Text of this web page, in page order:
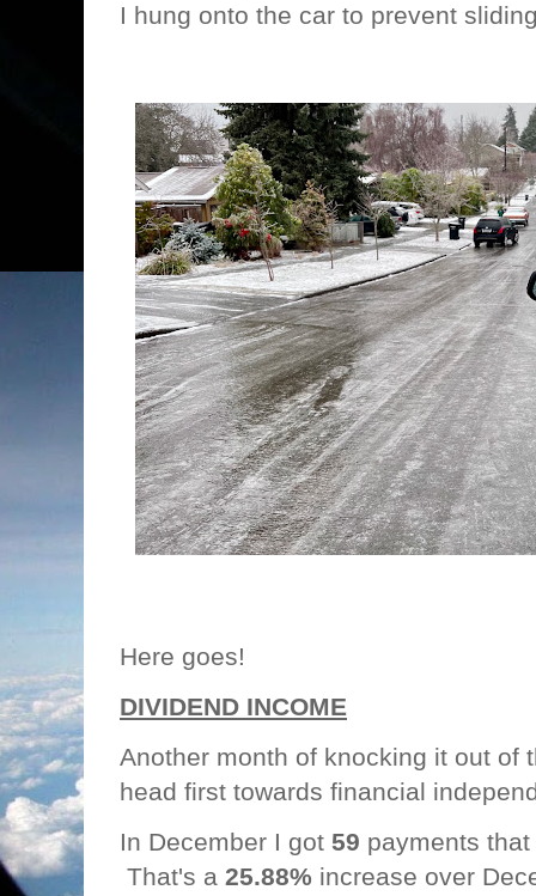
I hung onto the car to prevent
Here goes!
DIVIDEND INCOME
Another month of knocking it out of
head first towards financial
In December I got 59 payments
That's a 25.88% increase over